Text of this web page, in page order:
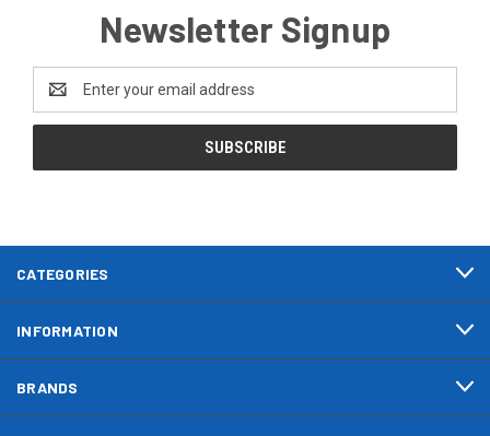
Newsletter Signup
Address
CATEGORIES
INFORMATION
BRANDS